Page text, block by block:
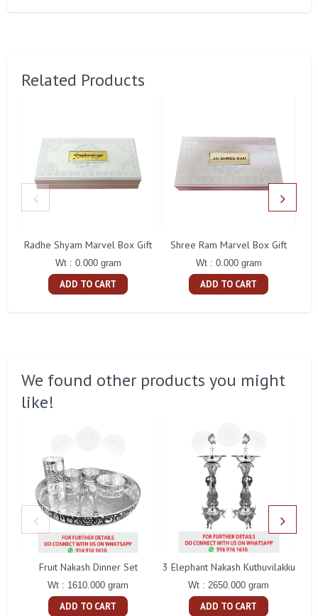
Related Products
Radhe Shyam Marvel Box Gift
Wt : 0.000 gram
ADD TO CART
Shree Ram Marvel Box Gift
Wt : 0.000 gram
ADD TO CART
We found other products you might
like!
Fruit Nakash Dinner Set
Wt : 1610.000 gram
ADD TO CART
3 Elephant Nakash Kuthuvilakku
Wt : 2650.000 gram
ADD TO CART